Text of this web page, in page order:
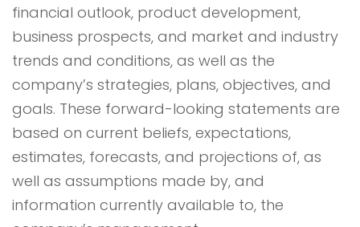
financial outlook, product development,
business prospects, and market and industry
trends and conditions, as well as the
company’s strategies, plans, objectives, and
goals. These forward-looking statements are
based on current beliefs, expectations,
estimates, forecasts, and projections of, as
well as assumptions made by, and
information currently available to, the